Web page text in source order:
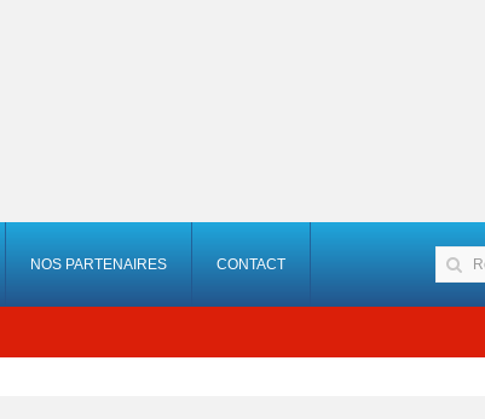
NOS PARTENAIRES CONTACT